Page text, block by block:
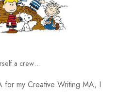
a crew…
for my Creative Writing MA, I